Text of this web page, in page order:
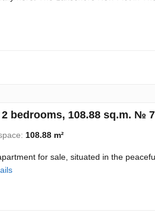
bedrooms, 108.88 sq.m. №
108.88 m²
for sale, situated in the